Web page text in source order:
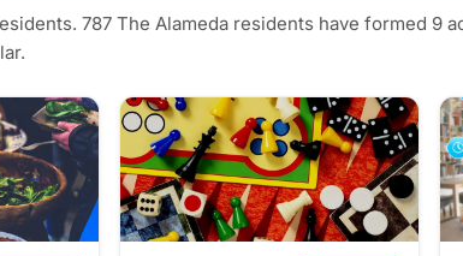
787 The Alameda residents have formed 9